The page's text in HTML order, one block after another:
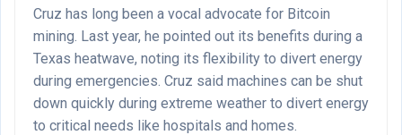
Cruz has long been a vocal advocate for Bitcoin
mining. Last year, he pointed out its benefits during a
Texas heatwave, noting its flexibility to divert energy
during emergencies. Cruz said machines can be shut
down quickly during extreme weather to divert energy
to critical needs like hospitals and homes.